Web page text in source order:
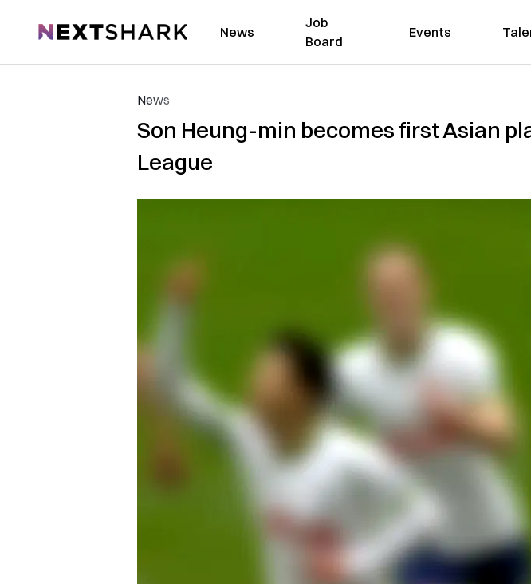
NextShark News
Job
Board
Events
News
Son Heung-min becomes first Asian
League